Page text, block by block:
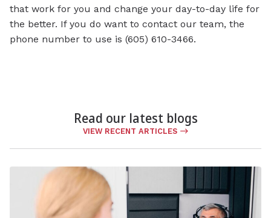
that work for you and change your day-to-day life for
the better. If you do want to contact our team, the
phone number to use is (605) 610-3466.
Read our latest blogs
VIEW RECENT ARTICLES